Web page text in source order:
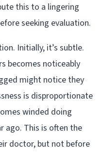
this to a lingering
seeking evaluation.
Initially, it’s subtle.
becomes noticeably
might notice they
is disproportionate
winded doing
ago. This is often the
doctor, but not before